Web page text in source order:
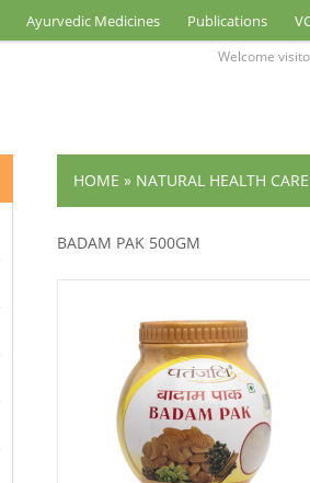
Ayurvedic Medicines Publications
Welcome
HOME » NATURAL HEALTH CARE
BADAM PAK 500GM